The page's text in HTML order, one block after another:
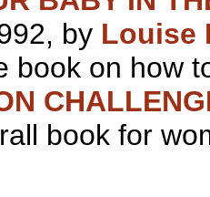
by Louise
book on how
book for